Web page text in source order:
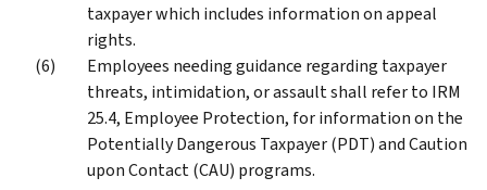
taxpayer which includes information on appeal
rights.
Employees needing guidance regarding taxpayer
threats, intimidation, or assault shall refer to IRM
25.4, Employee Protection, for information on the
Potentially Dangerous Taxpayer (PDT) and Caution
upon Contact (CAU) programs.